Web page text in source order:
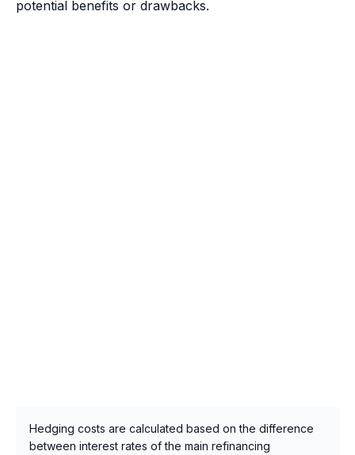
potential benefits or drawbacks.
Hedging costs are calculated based on the difference
between interest rates of the main refinancing